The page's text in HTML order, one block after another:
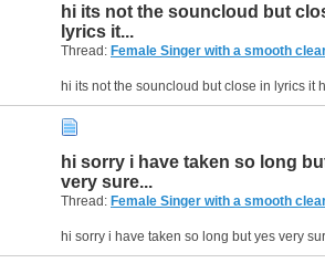
hi its not the souncloud but
lyrics it...
Thread: Female Singer with a smooth clear voice!Foxtel
hi sorry i have taken so long
very sure...
Thread: Female Singer with a smooth clear voice!Foxtel